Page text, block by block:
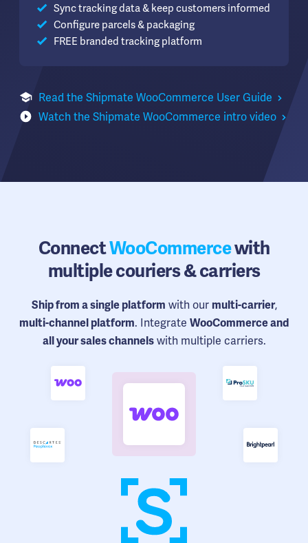
Sync tracking data & keep customers informed
Configure parcels & packaging
FREE branded tracking platform
Read the Shipmate WooCommerce User Guide
Watch the Shipmate WooCommerce intro video
ConnectWooCommercewith
multiple couriers & carriers
Ship from a single platform with our multi-carrier,
multi-channel platform. Integrate WooCommerce and
all your sales channelswith multiple carriers.